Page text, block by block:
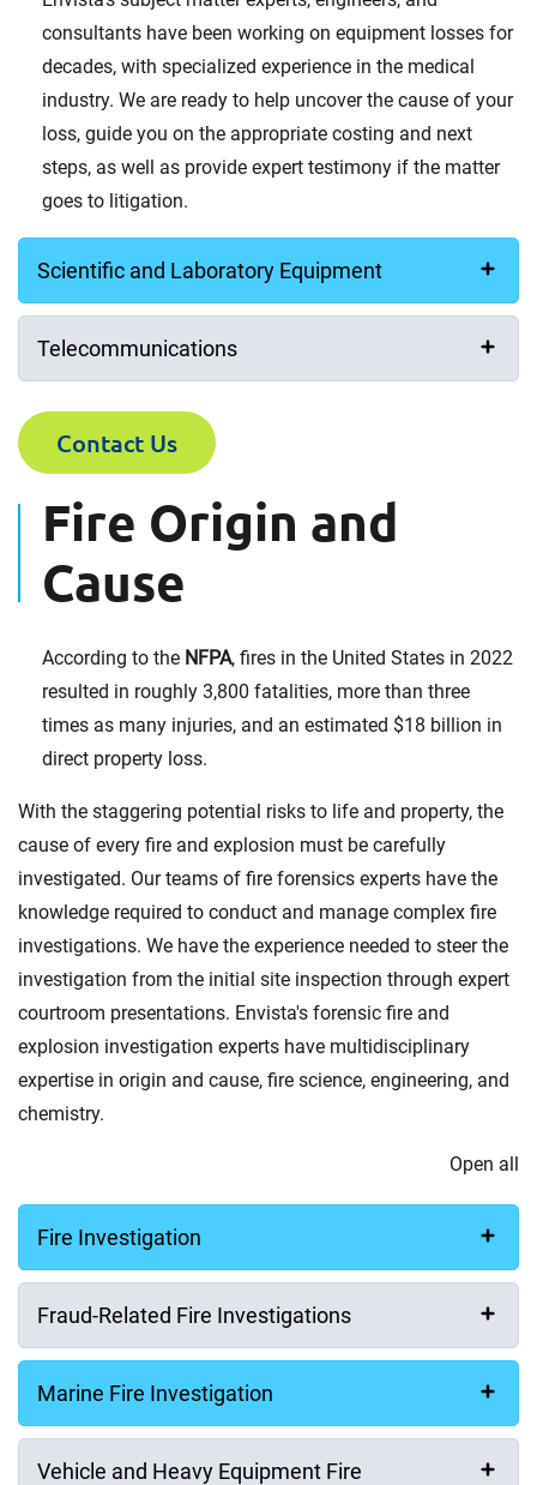
consultants have been working on equipment losses for
decades, with specialized experience in the medical
industry. We are ready to help uncover the cause of your
loss, guide you on the appropriate costing and next
steps, as well as provide expert testimony if the matter
goes to litigation.
Scientific and Laboratory Equipment
Telecommunications
Contact Us
Fire Origin and
Cause
According to the NFPA, fires in the United States in 2022
resulted in roughly 3,800 fatalities, more than three
times as many injuries, and an estimated $18 billion in
direct property loss.
With the staggering potential risks to life and property, the
cause of every fire and explosion must be carefully
investigated. Our teams of fire forensics experts have the
knowledge required to conduct and manage complex fire
investigations. We have the experience needed to steer the
investigation from the initial site inspection through expert
courtroom presentations. Envista's forensic fire and
explosion investigation experts have multidisciplinary
expertise in origin and cause, fire science, engineering, and
chemistry.
Open all
Fire Investigation
Fraud-Related Fire Investigations
Marine Fire Investigation
Vehicle and Heavy Equipment Fire